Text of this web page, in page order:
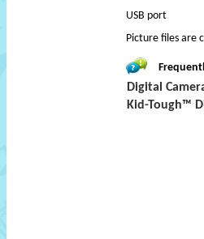
USB port
Picture files are
Digital
Kid-Tough™